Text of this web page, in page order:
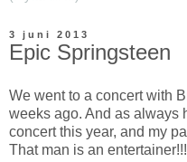
3 juni 2013
Epic Springsteen
We went to a concert with
weeks ago. And as always
concert this year, and my
That man is an entertainer!!!